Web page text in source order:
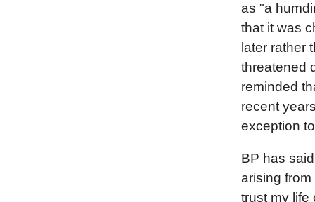
as "a
that it was
later rather
threatened
reminded
recent
exception
BP has
arising
trust my life